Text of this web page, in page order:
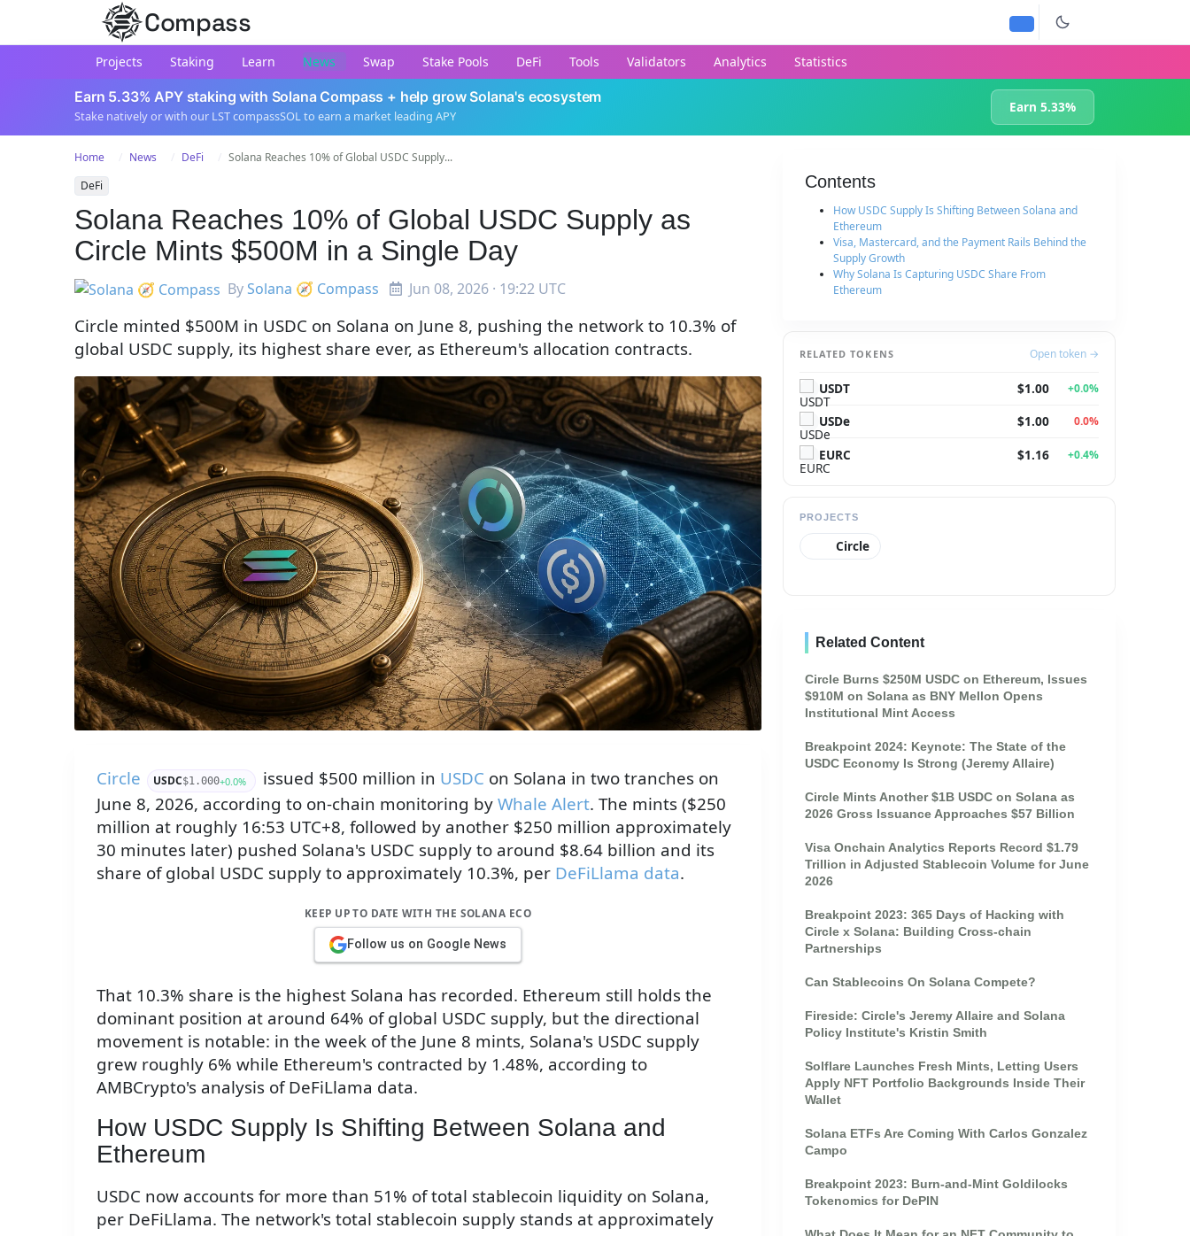
Compass
Projects Staking Learn News Swap Stake Pools DeFi Tools Validators Analytics Statistics
Earn 5.33% APY staking with Solana Compass + help grow Solana's ecosystem
Stake natively or with our LST compassSOL to earn a market leading APY
Earn 5.33%
Home News DeFi
Solana Reaches 10% of Global USDC Supply...
DeFi
Solana Reaches 10% of Global USDC Supply as
Circle Mints $500M in a Single Day
BySolana 🧭 Compass Jun 08, 2026 · 19:22 UTC
Circle minted $500M in USDC on Solana on June 8, pushing the network to 10.3% of
global USDC supply, its highest share ever, as Ethereum's allocation contracts.
Circle USDC$1.000+0.0% issued $500 million in USDC on Solana in two tranches on
June 8, 2026, according to on-chain monitoring by Whale Alert. The mints ($250
million at roughly 16:53 UTC+8, followed by another $250 million approximately
30 minutes later) pushed Solana's USDC supply to around $8.64 billion and its
share of global USDC supply to approximately 10.3%, per DeFiLlama data.
KEEP UP TO DATE WITH THE SOLANA ECO
Follow us on Google News
That 10.3% share is the highest Solana has recorded. Ethereum still holds the
dominant position at around 64% of global USDC supply, but the directional
movement is notable: in the week of the June 8 mints, Solana's USDC supply
grew roughly 6% while Ethereum's contracted by 1.48%, according to
AMBCrypto's analysis of DeFiLlama data.
How USDC Supply Is Shifting Between Solana and
Ethereum
USDC now accounts for more than 51% of total stablecoin liquidity on Solana,
per DeFiLlama. The network's total stablecoin supply stands at approximately
Contents
How USDC Supply Is Shifting Between Solana and
Ethereum
Visa, Mastercard, and the Payment Rails Behind the
Supply Growth
Why Solana Is Capturing USDC Share From
Ethereum
RELATED TOKENS Open token →
USDT $1.00 +0.0%
USDe $1.00 0.0%
EURC $1.16 +0.4%
PROJECTS
Circle
Related Content
Circle Burns $250M USDC on Ethereum, Issues
$910M on Solana as BNY Mellon Opens
Institutional Mint Access
Breakpoint 2024: Keynote: The State of the
USDC Economy Is Strong (Jeremy Allaire)
Circle Mints Another $1B USDC on Solana as
2026 Gross Issuance Approaches $57 Billion
Visa Onchain Analytics Reports Record $1.79
Trillion in Adjusted Stablecoin Volume for June
2026
Breakpoint 2023: 365 Days of Hacking with
Circle x Solana: Building Cross-chain
Partnerships
Can Stablecoins On Solana Compete?
Fireside: Circle's Jeremy Allaire and Solana
Policy Institute's Kristin Smith
Solflare Launches Fresh Mints, Letting Users
Apply NFT Portfolio Backgrounds Inside Their
Wallet
Solana ETFs Are Coming With Carlos Gonzalez
Campo
Breakpoint 2023: Burn-and-Mint Goldilocks
Tokenomics for DePIN